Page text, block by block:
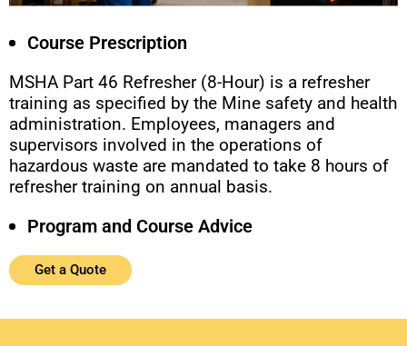
Course Prescription
MSHA Part 46 Refresher (8-Hour) is a refresher
training as specified by the Mine safety and health
administration. Employees, managers and
supervisors involved in the operations of
hazardous waste are mandated to take 8 hours of
refresher training on annual basis.
Program and Course Advice
Get a Quote